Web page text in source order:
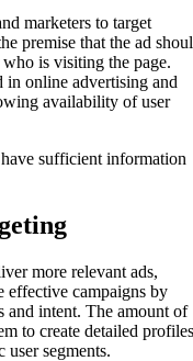
marketers to target
premise that the ad
is visiting the page.
in online advertising and
availability of user
sufficient information
more relevant ads,
effective campaigns by
and intent. The amount of
to create detailed profiles
user segments.